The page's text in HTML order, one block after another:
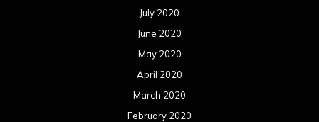
July 2020
June 2020
May 2020
April 2020
March 2020
February 2020